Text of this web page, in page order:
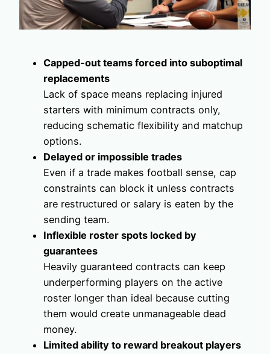
Capped-out teams forced into suboptimal
replacements
Lack of space means replacing injured
starters with minimum contracts only,
reducing schematic flexibility and matchup
options.
Delayed or impossible trades
Even if a trade makes football sense, cap
constraints can block it unless contracts
are restructured or salary is eaten by the
sending team.
Inflexible roster spots locked by
guarantees
Heavily guaranteed contracts can keep
underperforming players on the active
roster longer than ideal because cutting
them would create unmanageable dead
money.
Limited ability to reward breakout players